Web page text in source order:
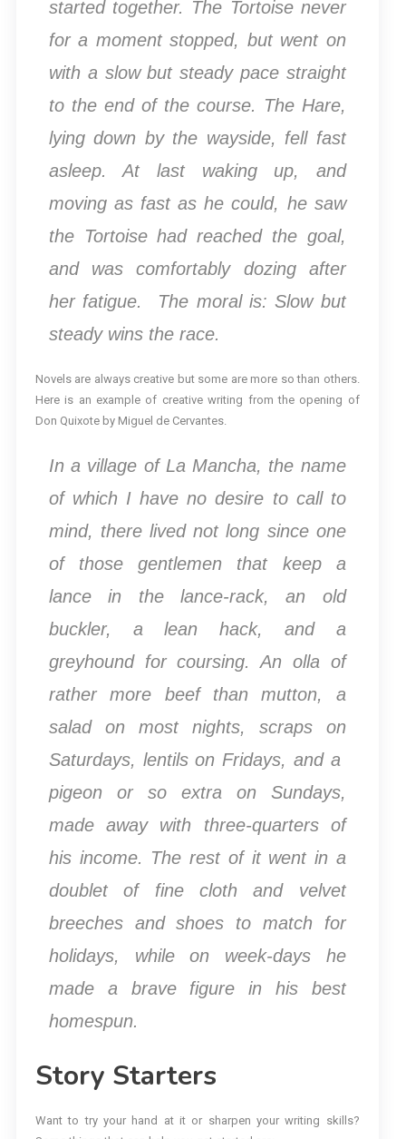
started together. The Tortoise never
for a moment stopped, but went on
with a slow but steady pace straight
to the end of the course. The Hare,
lying down by the wayside, fell fast
asleep. At last waking up, and
moving as fast as he could, he saw
the Tortoise had reached the goal,
and was comfortably dozing after
her fatigue. The moral is: Slow but
steady wins the race.
Novels are always creative but some are more so than others.
Here is an example of creative writing from the opening of
Don Quixote by Miguel de Cervantes.
In a village of La Mancha, the name
of which I have no desire to call to
mind, there lived not long since one
of those gentlemen that keep a
lance in the lance-rack, an old
buckler, a lean hack, and a
greyhound for coursing. An olla of
rather more beef than mutton, a
salad on most nights, scraps on
Saturdays, lentils on Fridays, and a
pigeon or so extra on Sundays,
made away with three-quarters of
his income. The rest of it went in a
doublet of fine cloth and velvet
breeches and shoes to match for
holidays, while on week-days he
made a brave figure in his best
homespun.
Story Starters
Want to try your hand at it or sharpen your writing skills?